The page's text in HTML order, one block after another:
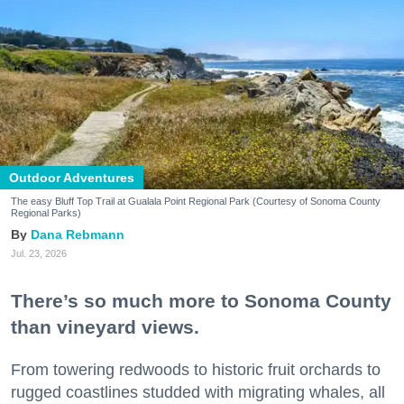
Outdoor Adventures
The easy Bluff Top Trail at Gualala Point Regional Park (Courtesy of Sonoma County
Regional Parks)
Dana Rebmann
Jul. 23, 2026
There’s so much more to Sonoma County
than vineyard views.
From towering redwoods to historic fruit orchards to
rugged coastlines studded with migrating whales, all